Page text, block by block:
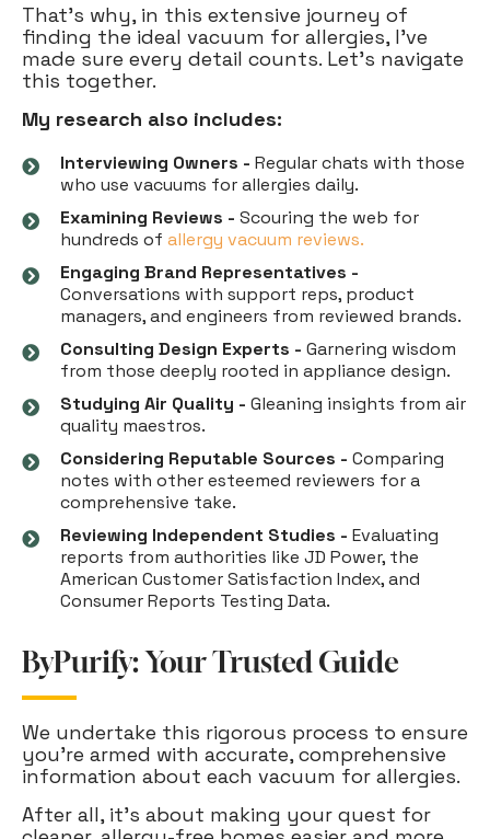
That's why, in this extensive journey of
finding the ideal vacuum for allergies, I've
made sure every detail counts. Let's navigate
this together.
My research also includes:
Interviewing Owners - Regular chats with those
who use vacuums for allergies daily.
Examining Reviews - Scouring the web for
hundreds of allergy vacuum reviews.
Engaging Brand Representatives -
Conversations with support reps, product
managers, and engineers from reviewed brands.
Consulting Design Experts - Garnering wisdom
from those deeply rooted in appliance design.
Studying Air Quality - Gleaning insights from air
quality maestros.
Considering Reputable Sources - Comparing
notes with other esteemed reviewers for a
comprehensive take.
Reviewing Independent Studies - Evaluating
reports from authorities like JD Power, the
American Customer Satisfaction Index, and
Consumer Reports Testing Data.
ByPurify: Your Trusted Guide
We undertake this rigorous process to ensure
you're armed with accurate, comprehensive
information about each vacuum for allergies.
After all, it's about making your quest for